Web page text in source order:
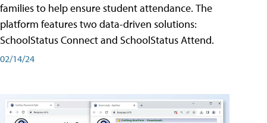
families to help ensure student attendance. The
platform features two data-driven solutions:
SchoolStatus Connect and SchoolStatus Attend.
02/14/24